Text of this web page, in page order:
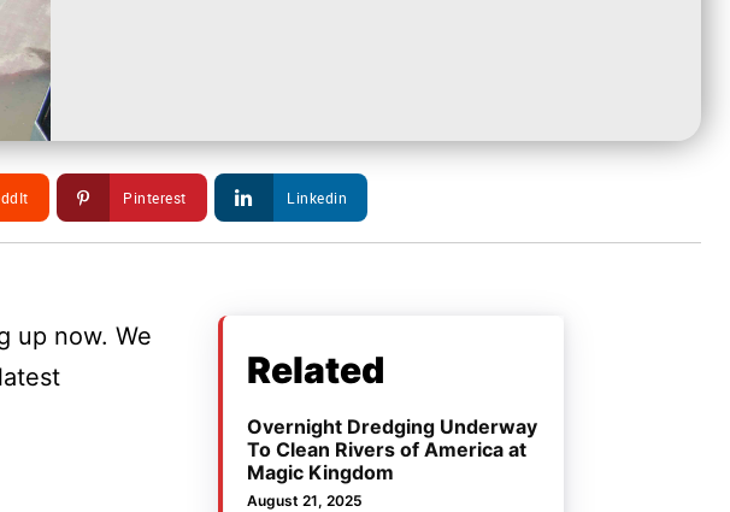
Pinterest Linkedin
up now. We
Related
Overnight Dredging Underway
To Clean Rivers of America at
Magic Kingdom
August 21, 2025